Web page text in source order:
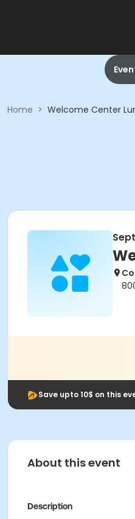
Home > Welcome Center
Save upto 10$ on this
About this event
Description